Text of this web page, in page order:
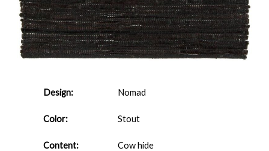
Design: Nomad
Color: Stout
Content: Cow hide